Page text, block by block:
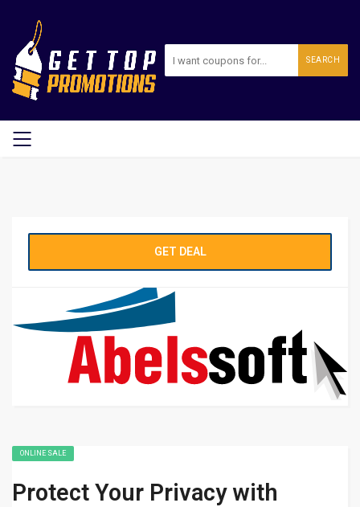
SEARCH
GET DEAL
ONLINE SALE
Protect Your Privacy with